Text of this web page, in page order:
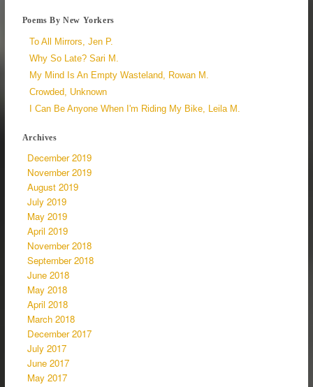
Poems By New Yorkers
To All Mirrors, Jen P.
Why So Late? Sari M.
My Mind Is An Empty Wasteland, Rowan M.
Crowded, Unknown
I Can Be Anyone When I'm Riding My Bike, Leila M.
Archives
December 2019
November 2019
August 2019
July 2019
May 2019
April 2019
November 2018
September 2018
June 2018
May 2018
April 2018
March 2018
December 2017
July 2017
June 2017
May 2017